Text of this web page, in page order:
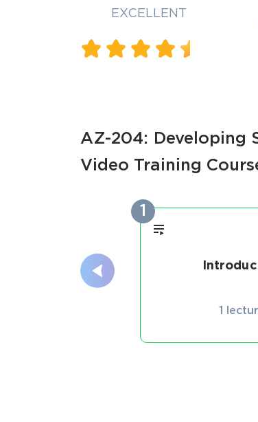
EXCELLENT
AZ-204: Developing
Video Training
1
1